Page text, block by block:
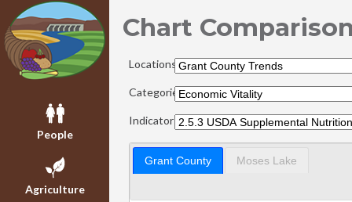
People
Agriculture
Chart
Locations:
Categories:
Indicators:
Grant County Moses Lake